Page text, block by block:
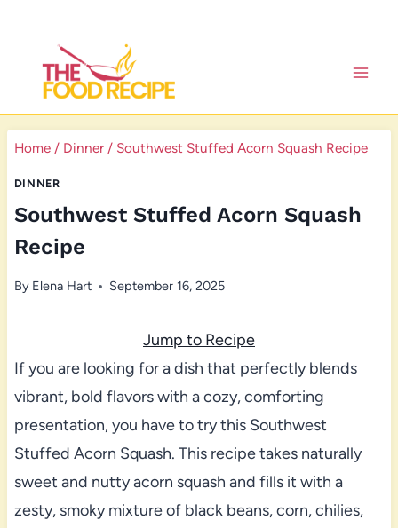
content
Home / Dinner / Southwest Stuffed Acorn Squash Recipe
DINNER
Southwest Stuffed Acorn Squash
Recipe
By Elena Hart September 16, 2025
Jump to Recipe
If you are looking for a dish that perfectly blends
vibrant, bold flavors with a cozy, comforting
presentation, you have to try this Southwest
Stuffed Acorn Squash. This recipe takes naturally
sweet and nutty acorn squash and fills it with a
zesty, smoky mixture of black beans, corn, chilies,